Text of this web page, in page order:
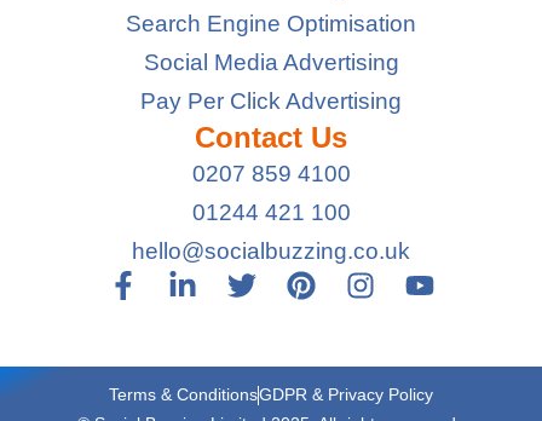
Search Engine Optimisation
Social Media Advertising
Pay Per Click Advertising
Contact Us
0207 859 4100
01244 421 100
hello@socialbuzzing.co.uk
Terms & ConditionsGDPR & Privacy Policy